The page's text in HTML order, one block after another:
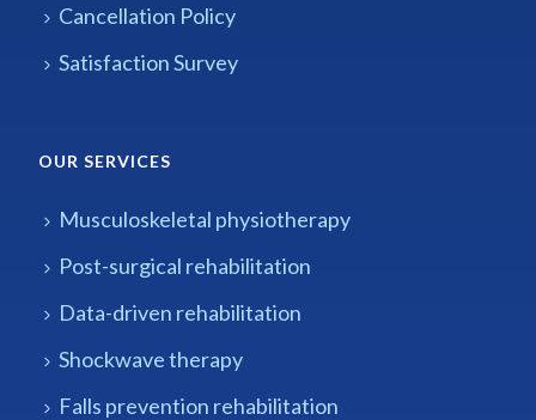
Cancellation Policy
Satisfaction Survey
OUR SERVICES
Musculoskeletal physiotherapy
Post-surgical rehabilitation
Data-driven rehabilitation
Shockwave therapy
Falls prevention rehabilitation